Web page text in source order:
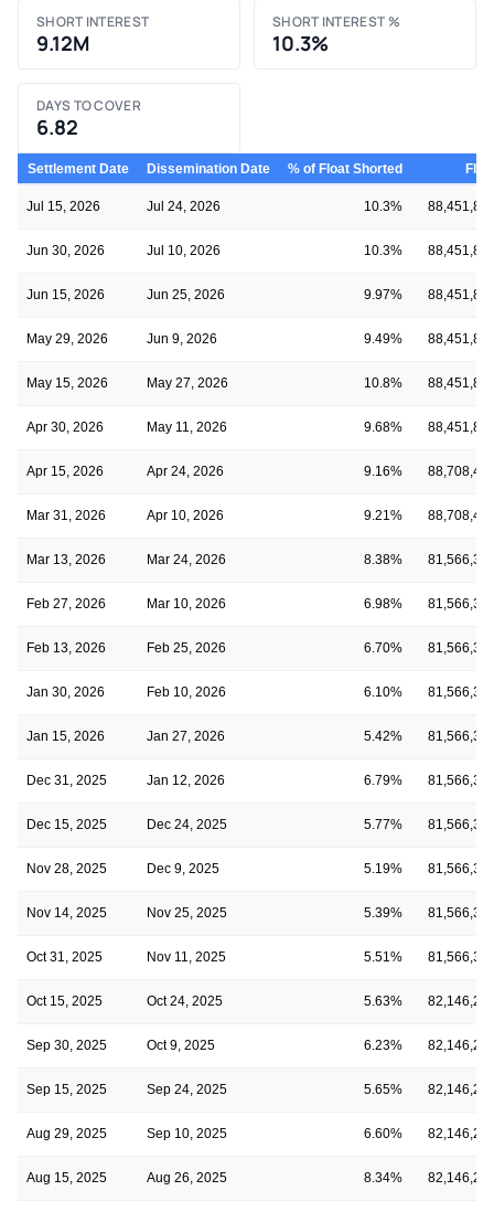
SHORT INTEREST
9.12M
SHORT INTEREST %
10.3%
DAYS TO COVER
6.82
Settlement Date Dissemination Date % of Float Shorted
Jul 15, 2026 Jul 24, 2026 10.3%
Jun 30, 2026 Jul 10, 2026 10.3%
Jun 15, 2026 Jun 25, 2026 9.97%
May 29, 2026 Jun 9, 2026 9.49%
May 15, 2026 May 27, 2026 10.8%
Apr 30, 2026 May 11, 2026 9.68%
Apr 15, 2026 Apr 24, 2026 9.16%
Mar 31, 2026 Apr 10, 2026 9.21%
Mar 13, 2026 Mar 24, 2026 8.38%
Feb 27, 2026 Mar 10, 2026 6.98%
Feb 13, 2026 Feb 25, 2026 6.70%
Jan 30, 2026 Feb 10, 2026 6.10%
Jan 15, 2026 Jan 27, 2026 5.42%
Dec 31, 2025 Jan 12, 2026 6.79%
Dec 15, 2025 Dec 24, 2025 5.77%
Nov 28, 2025 Dec 9, 2025 5.19%
Nov 14, 2025 Nov 25, 2025 5.39%
Oct 31, 2025 Nov 11, 2025 5.51%
Oct 15, 2025 Oct 24, 2025 5.63%
Sep 30, 2025 Oct 9, 2025 6.23%
Sep 15, 2025 Sep 24, 2025 5.65%
Aug 29, 2025 Sep 10, 2025 6.60%
Aug 15, 2025 Aug 26, 2025 8.34%